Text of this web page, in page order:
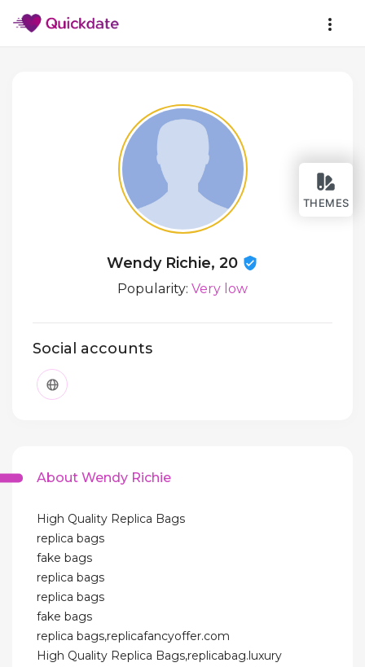
THEMES
Wendy Richie, 20
Popularity: Very low
Social accounts
About Wendy Richie
High Quality Replica Bags
replica bags
fake bags
replica bags
replica bags
fake bags
replica bags,replicafancyoffer.com
High Quality Replica Bags,replicabag.luxury